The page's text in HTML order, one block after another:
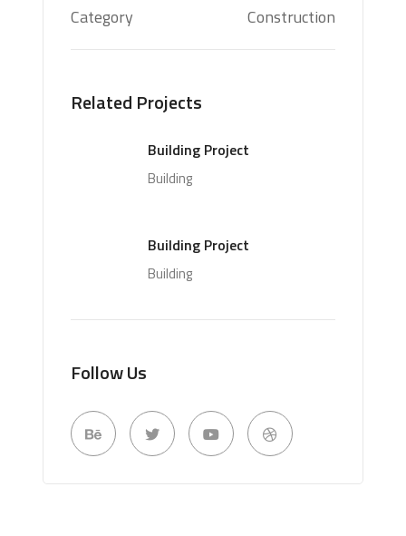
Category
Construction
Related Projects
Building Project
Building
Building Project
Building
Follow Us